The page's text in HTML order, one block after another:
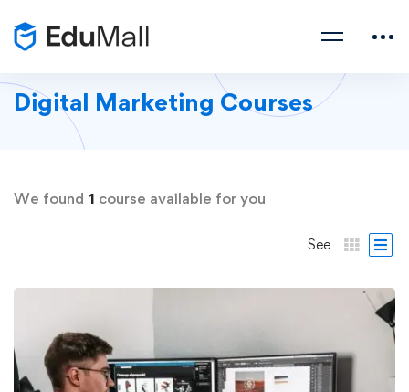
Digital Marketing Courses
We found 1 course available for you
See